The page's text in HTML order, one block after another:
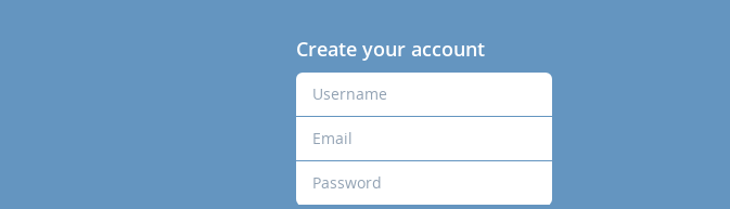
Create your account